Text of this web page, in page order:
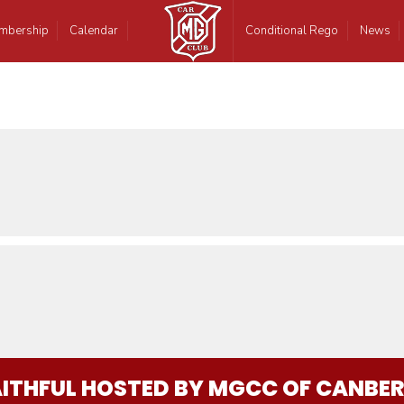
Calendar Conditional Rego News
HOSTED BY MGCC OF